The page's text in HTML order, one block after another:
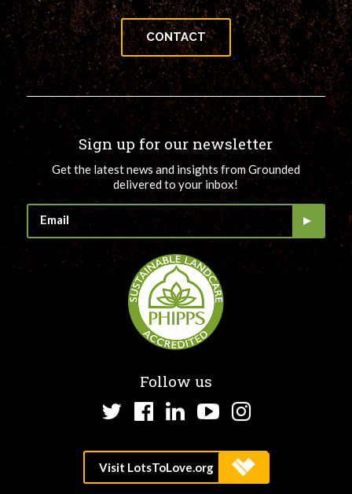
CONTACT
Sign up for our newsletter
Get the latest news and insights from Grounded
delivered to your inbox!
Follow us
TwitterFacebook
LinkedInYouTube
Instagram